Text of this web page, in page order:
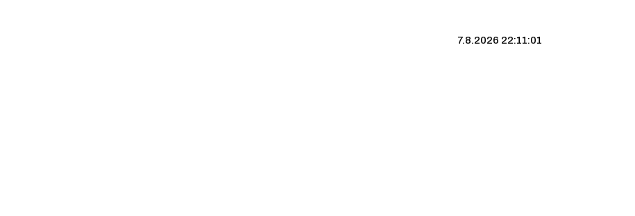
7.8.2026 22:11:02